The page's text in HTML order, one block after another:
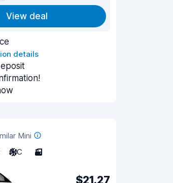
View deal
details
Mini
A/C 3
$21.27